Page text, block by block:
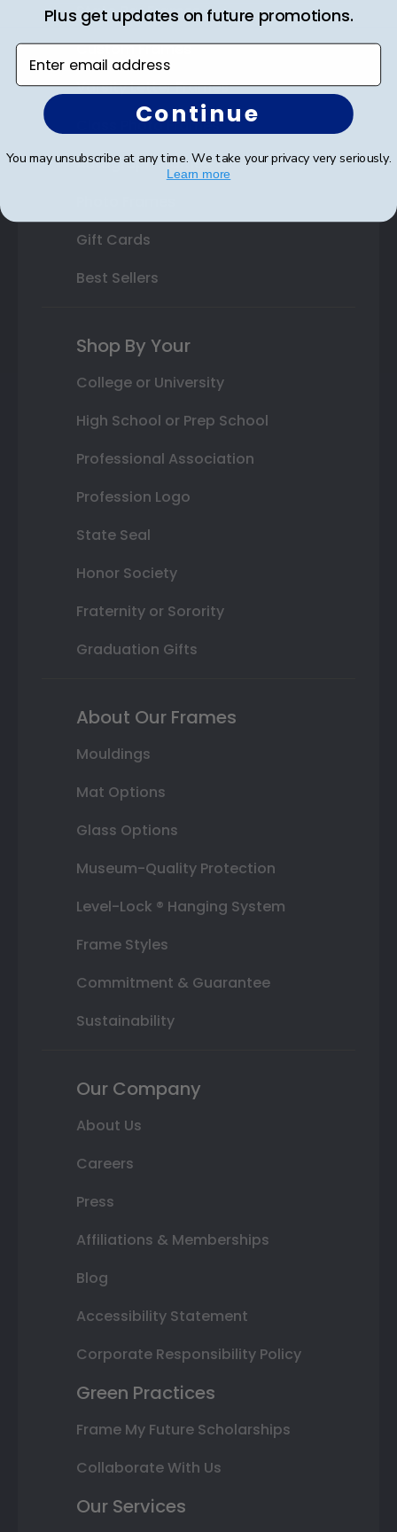
State Bar Frames
Custom Frames
Varsity Letter Frames
Class Photo Frames
Autograph Frames
Gift Cards
Best Sellers
Shop By Your
College or University
High School or Prep School
Professional Association
Profession Logo
State Seal
Honor Society
Fraternity or Sorority
Graduation Gifts
About Our Frames
Mouldings
Mat Options
Glass Options
Museum-Quality Protection
Level-Lock ® Hanging System
Frame Styles
Commitment & Guarantee
Sustainability
Our Company
About Us
Careers
Press
Affiliations & Memberships
Blog
Accessibility Statement
Corporate Responsibility Policy
Green Practices
Frame My Future Scholarships
Collaborate With Us
Our Services
Plus get updates on future promotions.
Enter email address
Continue
You may unsubscribe at any time. We take your privacy very seriously.
Learn more